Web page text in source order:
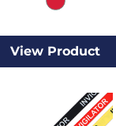
View Product